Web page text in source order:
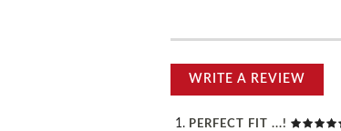
WRITE A REVIEW
PERFECT FIT ...!